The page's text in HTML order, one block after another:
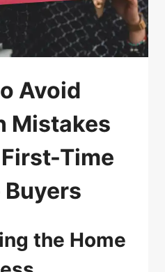
Avoid
Mistakes
Time
Buyers
the Home